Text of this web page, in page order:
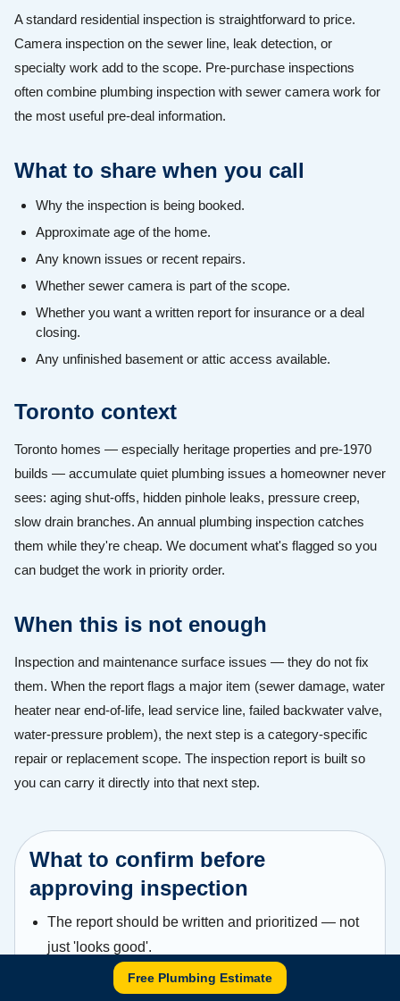
A standard residential inspection is straightforward to price.
Camera inspection on the sewer line, leak detection, or
specialty work add to the scope. Pre-purchase inspections
often combine plumbing inspection with sewer camera work for
the most useful pre-deal information.
What to share when you call
Why the inspection is being booked.
Approximate age of the home.
Any known issues or recent repairs.
Whether sewer camera is part of the scope.
Whether you want a written report for insurance or a deal
closing.
Any unfinished basement or attic access available.
Toronto context
Toronto homes — especially heritage properties and pre-1970
builds — accumulate quiet plumbing issues a homeowner never
sees: aging shut-offs, hidden pinhole leaks, pressure creep,
slow drain branches. An annual plumbing inspection catches
them while they're cheap. We document what's flagged so you
can budget the work in priority order.
When this is not enough
Inspection and maintenance surface issues — they do not fix
them. When the report flags a major item (sewer damage, water
heater near end-of-life, lead service line, failed backwater valve,
water-pressure problem), the next step is a category-specific
repair or replacement scope. The inspection report is built so
you can carry it directly into that next step.
What to confirm before
approving inspection
The report should be written and prioritized — not
just 'looks good'.
Any flagged issue should include enough detail to
Free Plumbing Estimate